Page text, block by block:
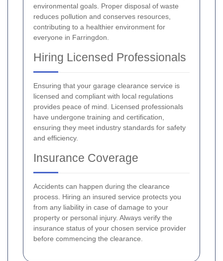
environmental goals. Proper disposal of waste
reduces pollution and conserves resources,
contributing to a healthier environment for
everyone in Farringdon.
Hiring Licensed Professionals
Ensuring that your garage clearance service is
licensed and compliant with local regulations
provides peace of mind. Licensed professionals
have undergone training and certification,
ensuring they meet industry standards for safety
and efficiency.
Insurance Coverage
Accidents can happen during the clearance
process. Hiring an insured service protects you
from any liability in case of damage to your
property or personal injury. Always verify the
insurance status of your chosen service provider
before commencing the clearance.